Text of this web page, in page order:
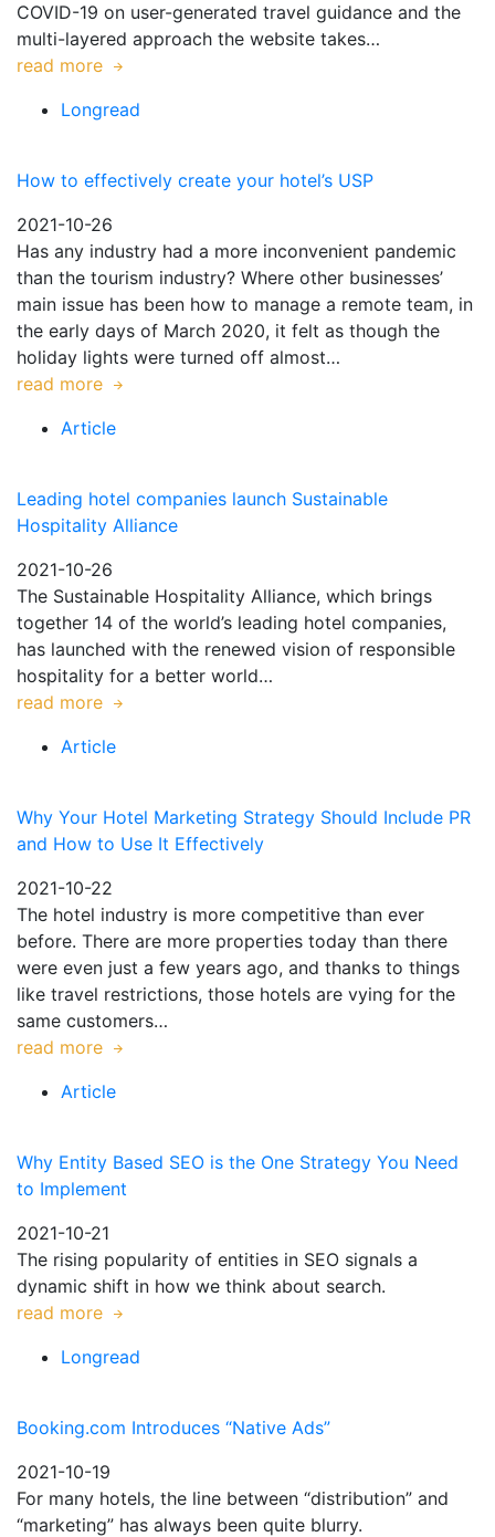
COVID-19 on user-generated travel guidance and the
multi-layered approach the website takes…
read more
Longread
How to effectively create your hotel’s USP
2021-10-26
Has any industry had a more inconvenient pandemic
than the tourism industry? Where other businesses’
main issue has been how to manage a remote team, in
the early days of March 2020, it felt as though the
holiday lights were turned off almost…
read more
Article
Leading hotel companies launch Sustainable
Hospitality Alliance
2021-10-26
The Sustainable Hospitality Alliance, which brings
together 14 of the world’s leading hotel companies,
has launched with the renewed vision of responsible
hospitality for a better world…
read more
Article
Why Your Hotel Marketing Strategy Should Include PR
and How to Use It Effectively
2021-10-22
The hotel industry is more competitive than ever
before. There are more properties today than there
were even just a few years ago, and thanks to things
like travel restrictions, those hotels are vying for the
same customers…
read more
Article
Why Entity Based SEO is the One Strategy You Need
to Implement
2021-10-21
The rising popularity of entities in SEO signals a
dynamic shift in how we think about search.
read more
Longread
Booking.com Introduces “Native Ads”
2021-10-19
For many hotels, the line between “distribution” and
“marketing” has always been quite blurry.